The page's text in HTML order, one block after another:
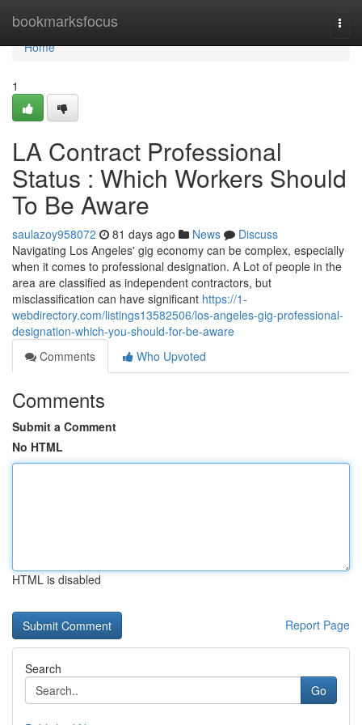
bookmarksfocus
Home
Home
1
LA Contract Professional
Status : Which Workers Should
To Be Aware
saulazoy958072 81 days ago News
Discuss
Navigating Los Angeles' gig economy can be complex, especially
when it comes to professional designation. A Lot of people in the
area are classified as independent contractors, but
misclassification can have significant https://1-
webdirectory.com/listings13582506/los-angeles-gig-professional-
designation-which-you-should-for-be-aware
Comments
Who Upvoted
Comments
Submit a Comment
No HTML
HTML is disabled
Report Page
Search
Go